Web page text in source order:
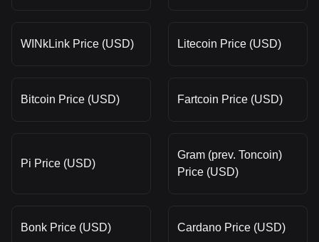
WINkLink Price (USD) Litecoin Price (USD)
Bitcoin Price (USD) Fartcoin Price (USD)
Pi Price (USD)
Gram (prev. Toncoin)
Price (USD)
Bonk Price (USD) Cardano Price (USD)